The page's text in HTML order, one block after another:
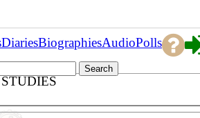
DiariesBiographiesAudioPolls